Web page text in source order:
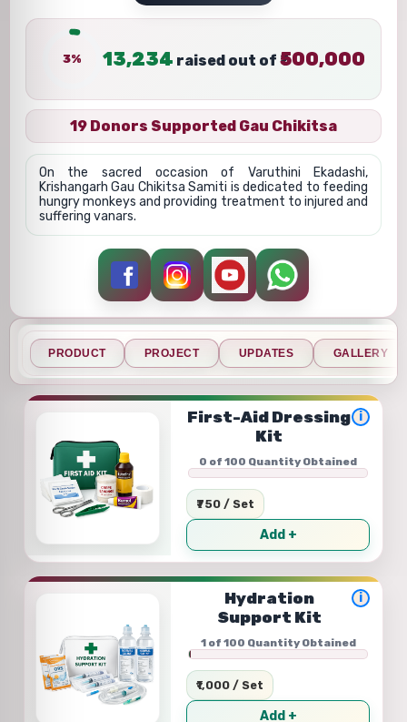
3% 13,234 raised out of ₹500,000
19 Donors Supported Gau Chikitsa
On the sacred occasion of Varuthini Ekadashi,
Krishangarh Gau Chikitsa Samiti is dedicated to feeding
hungry monkeys and providing treatment to injured and
suffering vanars.
PRODUCT PROJECT UPDATES GALLERY
First-Aid Dressing
Kit
i
0 of 100 Quantity Obtained
₹750 / Set
Add +
Hydration
Support Kit
i
1 of 100 Quantity Obtained
₹1,000 / Set
Add +